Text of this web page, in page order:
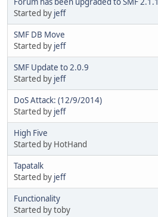
Started by jeff
SMF DB Move
Started by jeff
SMF Update to 2.0.9
Started by jeff
DoS Attack: (12/9/2014)
Started by jeff
High Five
Started by HotHand
Tapatalk
Started by jeff
Functionality
Started by toby